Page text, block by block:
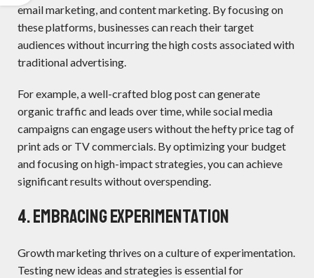
email marketing, and content marketing. By focusing on
these platforms, businesses can reach their target
audiences without incurring the high costs associated with
traditional advertising.
For example, a well-crafted blog post can generate
organic traffic and leads over time, while social media
campaigns can engage users without the hefty price tag of
print ads or TV commercials. By optimizing your budget
and focusing on high-impact strategies, you can achieve
significant results without overspending.
4. Embracing Experimentation
Growth marketing thrives on a culture of experimentation.
Testing new ideas and strategies is essential for